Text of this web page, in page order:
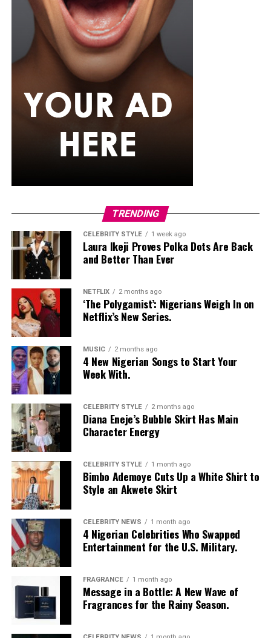
Bimbo Ademoye
Bimbo
wore a white button-up shirt with her signature
built-in corset waist and a dramatic curved hem, paired
with black cropped lantern trousers for contrast. Her
hair was wrapped in a silk bandana with a coral, mint,
and teal pattern.
She carried a hot pink Birkin-style bag with gold
hardware and kept her jewelry simple with stacked rings
and stud earrings. Her open-toe hot pink lace-up heels,
whole look together.
Nelly Mbonu
Photo: Instagram/@Nellymbonu
Nelly wore a beige blazer with a black polka-dot print,
sleeves pushed up to the elbows, over a black cropped
TRENDING
CELEBRITY STYLE 1 week ago
Laura Ikeji Proves Polka Dots Are Back
and Better Than Ever
NETFLIX 2 months ago
‘The Polygamist’: Nigerians Weigh In on
Netflix’s New Series.
MUSIC 2 months ago
4 New Nigerian Songs to Start Your
Week With.
CELEBRITY STYLE 2 months ago
Diana Eneje’s Bubble Skirt Has Main
Character Energy
CELEBRITY STYLE 1 month ago
Bimbo Ademoye Cuts Up a White Shirt to
Style an Akwete Skirt
CELEBRITY NEWS 1 month ago
4 Nigerian Celebrities Who Swapped
Entertainment for the U.S. Military.
FRAGRANCE 1 month ago
Message in a Bottle: A New Wave of
Fragrances for the Rainy Season.